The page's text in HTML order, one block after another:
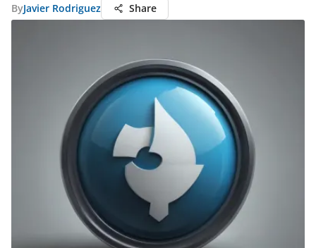
ByJavier Rodriguez Share